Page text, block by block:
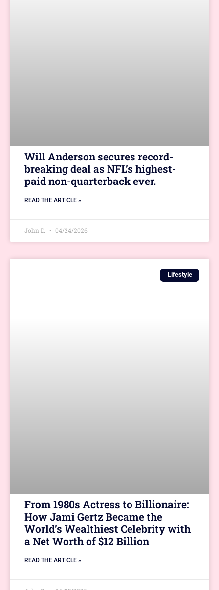
Will Anderson secures record-
breaking deal as NFL’s highest-
paid non-quarterback ever.
READ THE ARTICLE »
John D. 04/24/2026
Lifestyle
From 1980s Actress to Billionaire:
How Jami Gertz Became the
World’s Wealthiest Celebrity with
a Net Worth of $12 Billion
READ THE ARTICLE »